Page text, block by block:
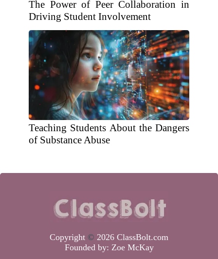
The Power of Peer Collaboration in
Driving Student Involvement
Teaching Students About the Dangers
of Substance Abuse
Copyright © 2026 ClassBolt.com
Founded by: Zoe McKay